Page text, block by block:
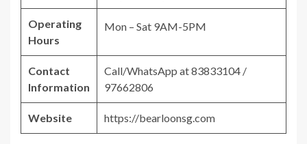
Operating
Hours
Mon – Sat 9AM-5PM
Contact
Information
Call/WhatsApp at 83833104 /
97662806
Website https://bearloonsg.com